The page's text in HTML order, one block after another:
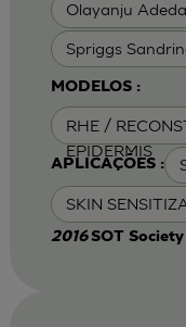
Olayanju
Spriggs
MODELOS :
RHE /
EPIDERMIS
APLICAÇÕES :
SKIN
2016SOT